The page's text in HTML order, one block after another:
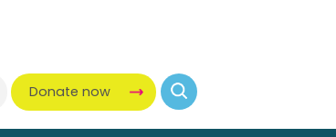
Donate now